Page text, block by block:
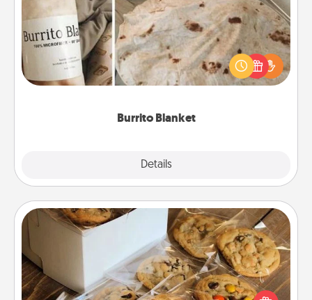
Burrito Blanket
Details
A Burrito Blanket makes the perfect gift for the
foodie who loves to cozy up.
Gourmet Cookies